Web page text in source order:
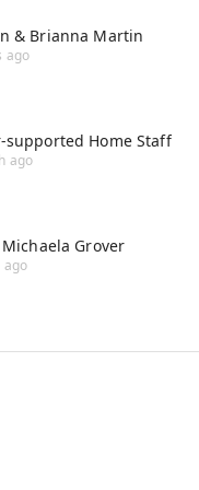
& Brianna Martin
ago
supported Home Staff
ago
Grover
ago